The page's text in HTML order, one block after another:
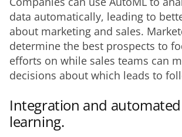
data automatically, leading to
about marketing and sales.
determine the best prospects to
efforts on while sales teams can
decisions about which leads to
Integration and
learning.